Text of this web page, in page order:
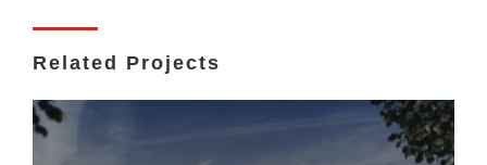
Related Projects